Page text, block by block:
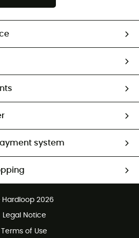
system
2026
Legal Notice
Terms of Use